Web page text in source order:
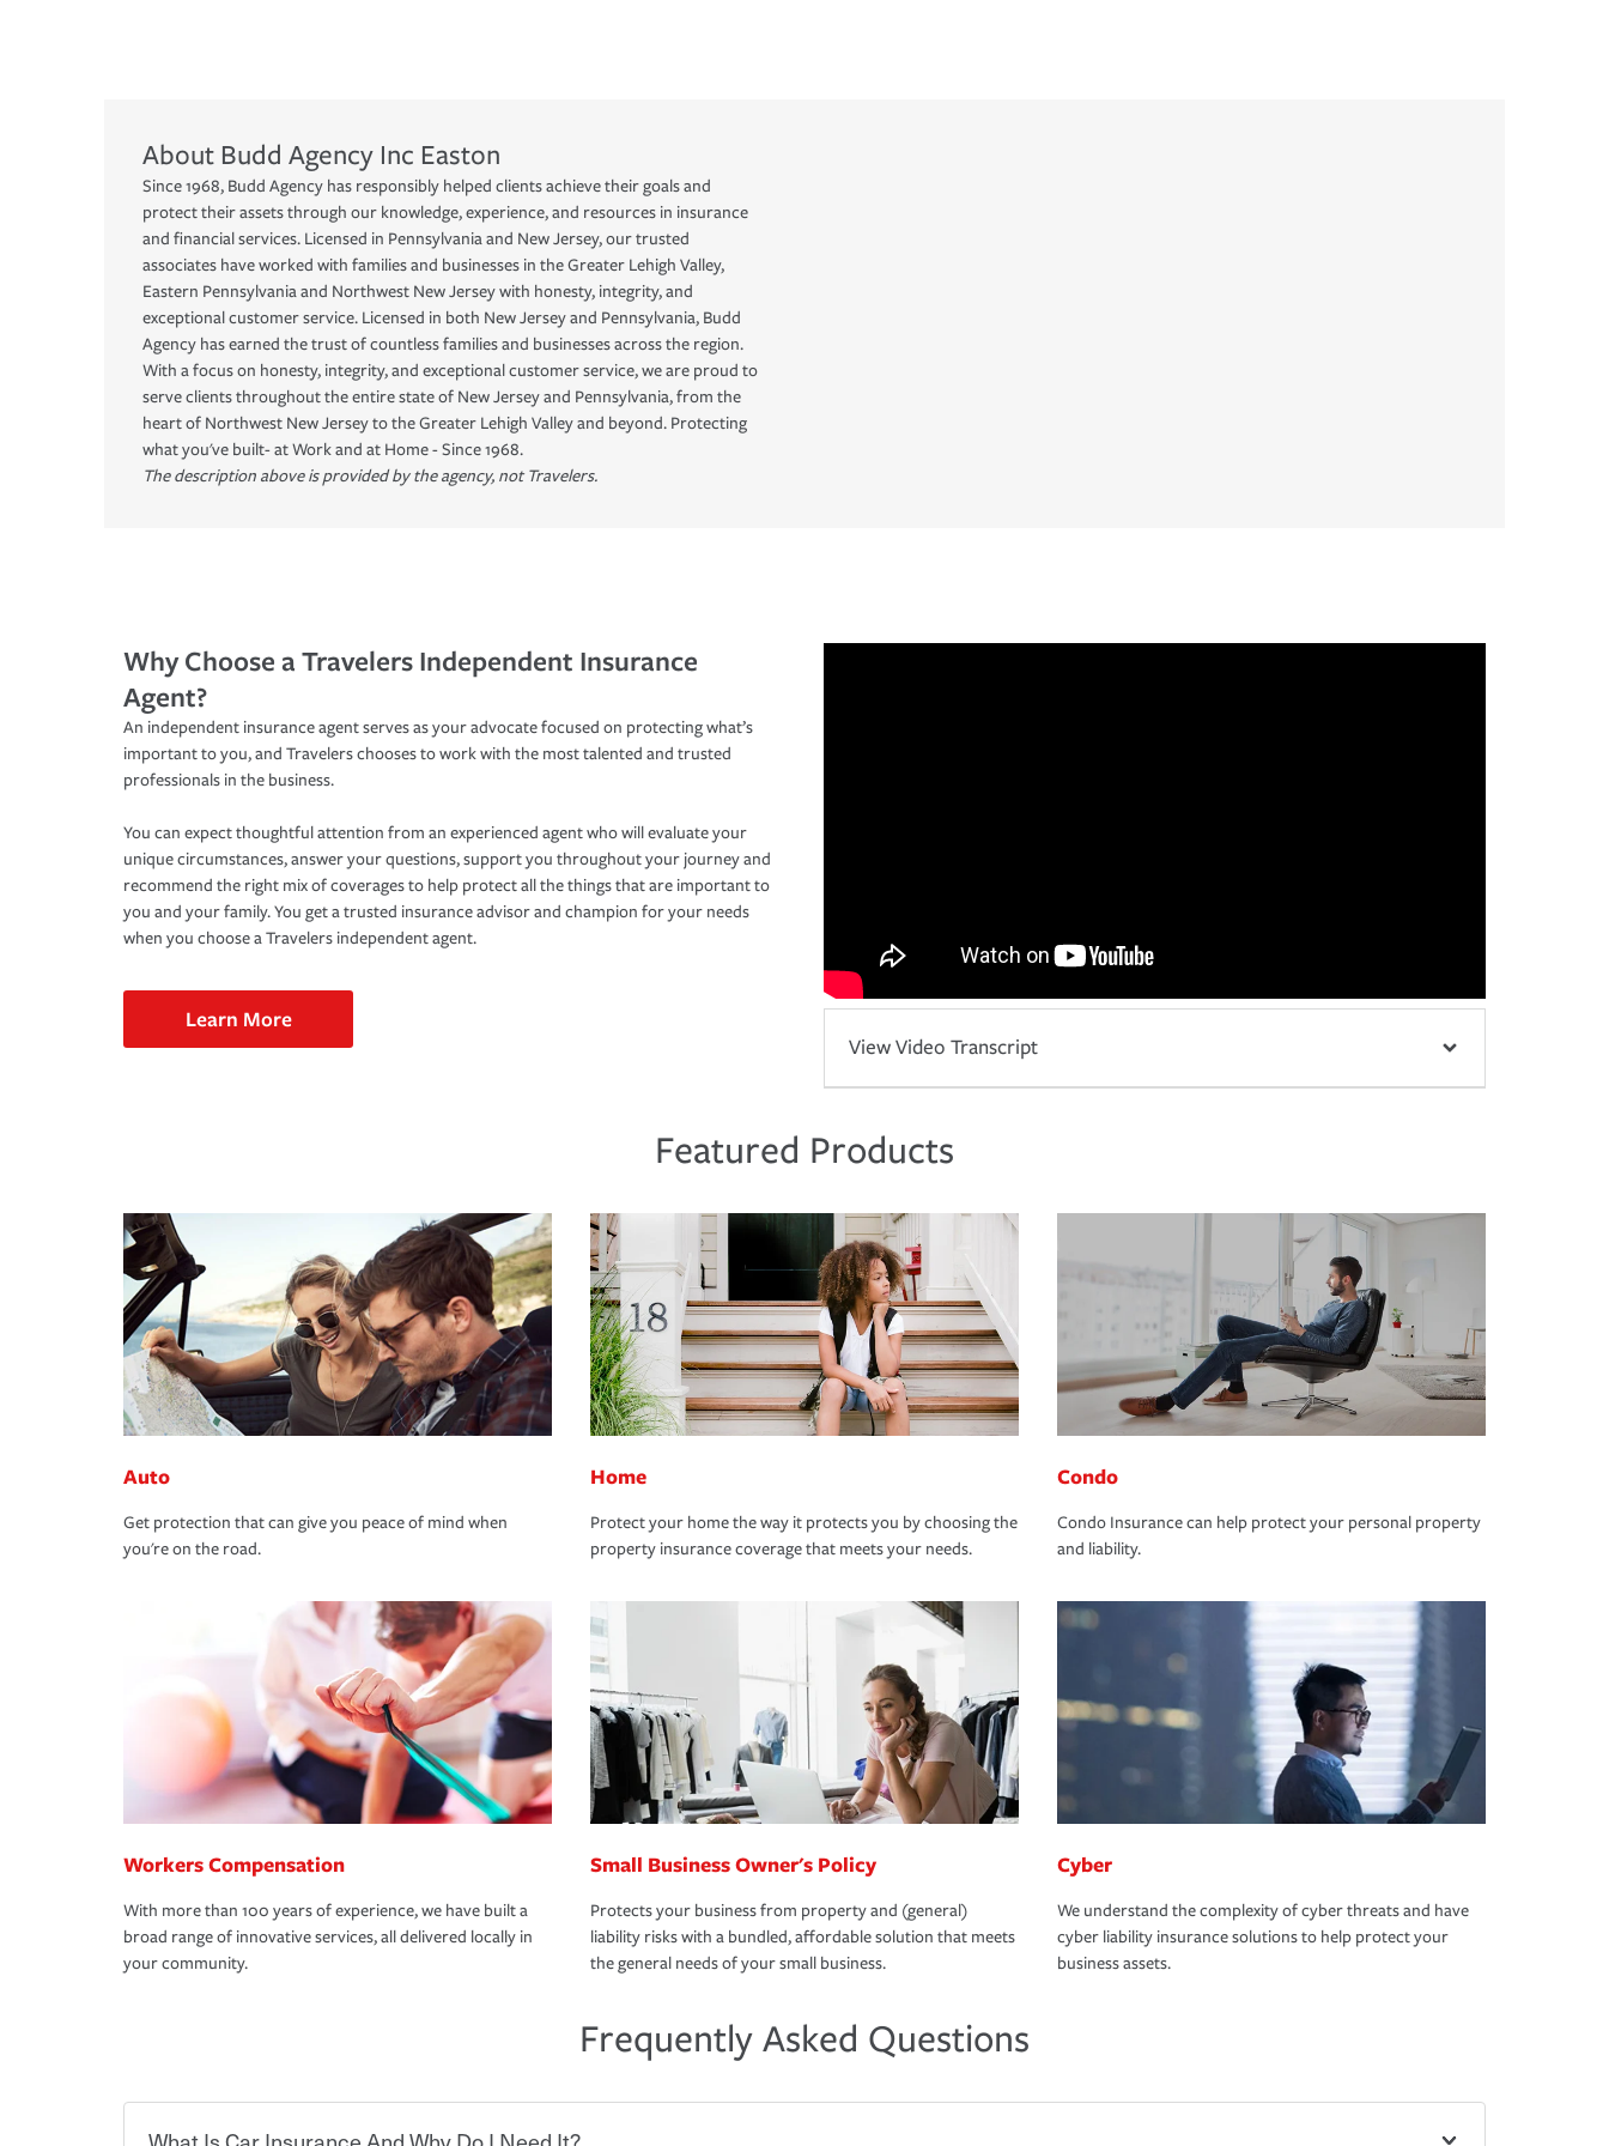
About Budd Agency Inc Easton
Since 1968, Budd Agency has responsibly helped clients achieve their goals and
protect their assets through our knowledge, experience, and resources in insurance
and financial services. Licensed in Pennsylvania and New Jersey, our trusted
associates have worked with families and businesses in the Greater Lehigh Valley,
Eastern Pennsylvania and Northwest New Jersey with honesty, integrity, and
exceptional customer service. Licensed in both New Jersey and Pennsylvania, Budd
Agency has earned the trust of countless families and businesses across the region.
With a focus on honesty, integrity, and exceptional customer service, we are proud to
serve clients throughout the entire state of New Jersey and Pennsylvania, from the
heart of Northwest New Jersey to the Greater Lehigh Valley and beyond. Protecting
what you've built- at Work and at Home - Since 1968.
The description above is provided by the agency, not Travelers.
Why Choose a Travelers Independent Insurance
Agent?
An independent insurance agent serves as your advocate focused on protecting what’s
important to you, and Travelers chooses to work with the most talented and trusted
professionals in the business.
You can expect thoughtful attention from an experienced agent who will evaluate your
unique circumstances, answer your questions, support you throughout your journey and
recommend the right mix of coverages to help protect all the things that are important to
you and your family. You get a trusted insurance advisor and champion for your needs
when you choose a Travelers independent agent.
Learn More
View Video Transcript
Featured Products
Auto
Get protection that can give you peace of mind when
you're on the road.
Home
Protect your home the way it protects you by choosing the
property insurance coverage that meets your needs.
Condo
Condo Insurance can help protect your personal property
and liability.
Workers Compensation
With more than 100 years of experience, we have built a
broad range of innovative services, all delivered locally in
your community.
Small Business Owner's Policy
Protects your business from property and (general)
liability risks with a bundled, affordable solution that meets
the general needs of your small business.
Cyber
We understand the complexity of cyber threats and have
cyber liability insurance solutions to help protect your
business assets.
Frequently Asked Questions